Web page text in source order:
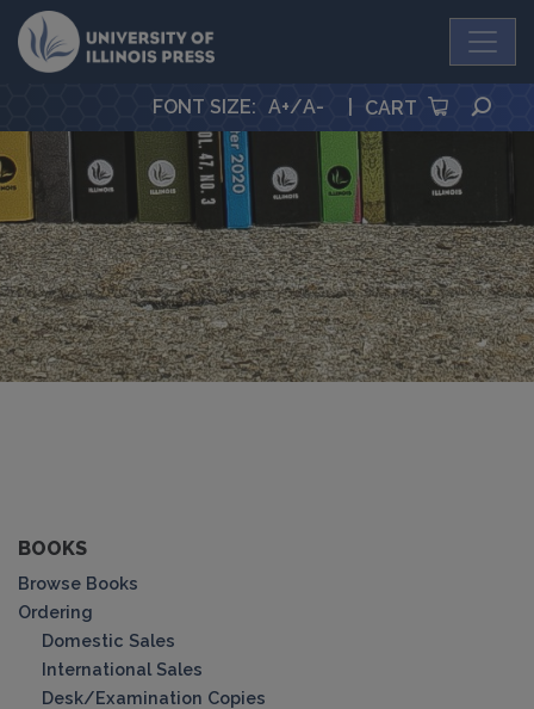
University Press
FONT SIZE: A+/A- CART
BOOKS
Browse Books
Ordering
Domestic Sales
International Sales
Desk/Examination Copies